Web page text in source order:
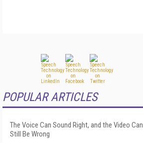
POPULAR ARTICLES
The Voice Can Sound Right, and the Video Can
Still Be Wrong